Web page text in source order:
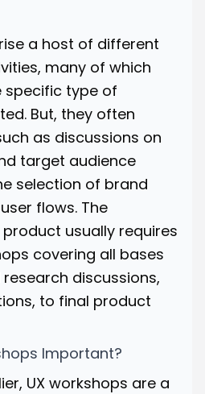
a host of different
many of which
specific type of
But, they often
as discussions on
target audience
selection of brand
flows. The
usually requires
covering all bases
discussions,
to final product
Important?
UX workshops are a